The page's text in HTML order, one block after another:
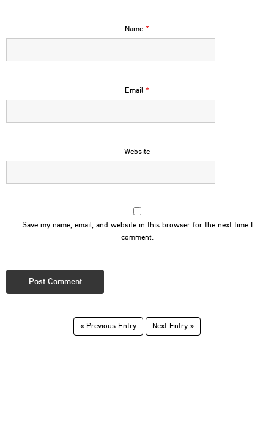
Name *
Email *
Website
Save my name, email, and website in this browser for the next time I
comment.
« Previous Entry Next Entry »